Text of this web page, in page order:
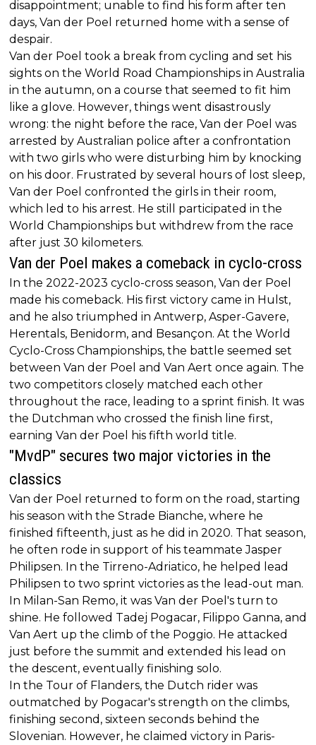
disappointment; unable to find his form after ten
days, Van der Poel returned home with a sense of
despair.
Van der Poel took a break from cycling and set his
sights on the World Road Championships in Australia
in the autumn, on a course that seemed to fit him
like a glove. However, things went disastrously
wrong: the night before the race, Van der Poel was
arrested by Australian police after a confrontation
with two girls who were disturbing him by knocking
on his door. Frustrated by several hours of lost sleep,
Van der Poel confronted the girls in their room,
which led to his arrest. He still participated in the
World Championships but withdrew from the race
after just 30 kilometers.
Van der Poel makes a comeback in cyclo-cross
In the 2022-2023 cyclo-cross season, Van der Poel
made his comeback. His first victory came in Hulst,
and he also triumphed in Antwerp, Asper-Gavere,
Herentals, Benidorm, and Besançon. At the World
Cyclo-Cross Championships, the battle seemed set
between Van der Poel and Van Aert once again. The
two competitors closely matched each other
throughout the race, leading to a sprint finish. It was
the Dutchman who crossed the finish line first,
earning Van der Poel his fifth world title.
"MvdP" secures two major victories in the
classics
Van der Poel returned to form on the road, starting
his season with the Strade Bianche, where he
finished fifteenth, just as he did in 2020. That season,
he often rode in support of his teammate Jasper
Philipsen. In the Tirreno-Adriatico, he helped lead
Philipsen to two sprint victories as the lead-out man.
In Milan-San Remo, it was Van der Poel's turn to
shine. He followed Tadej Pogacar, Filippo Ganna, and
Van Aert up the climb of the Poggio. He attacked
just before the summit and extended his lead on
the descent, eventually finishing solo.
In the Tour of Flanders, the Dutch rider was
outmatched by Pogacar's strength on the climbs,
finishing second, sixteen seconds behind the
Slovenian. However, he claimed victory in Paris-